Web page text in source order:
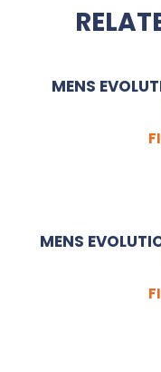
MENS
MENS